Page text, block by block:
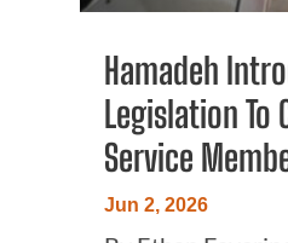
Hamadeh
Legislation To
Service
Jun 2, 2026